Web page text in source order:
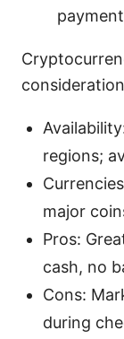
regions;
major
Pros:
cash, no
Cons:
during